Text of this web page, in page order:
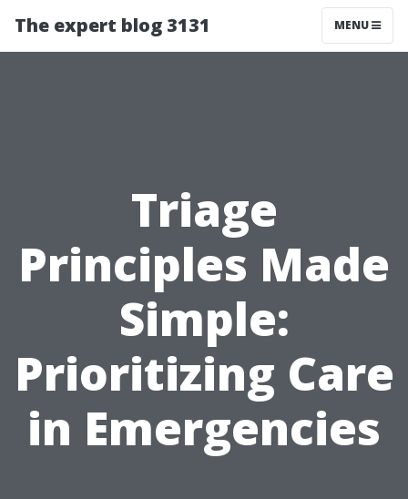
The expert blog 3131 MENU
Triage
Principles Made
Simple:
Prioritizing Care
in Emergencies